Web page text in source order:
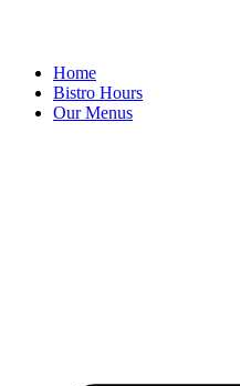
Home
Bistro Hours
Our Menus